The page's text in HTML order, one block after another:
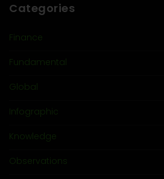
Categories
Finance
Fundamental
Global
Infographic
Knowledge
Observations